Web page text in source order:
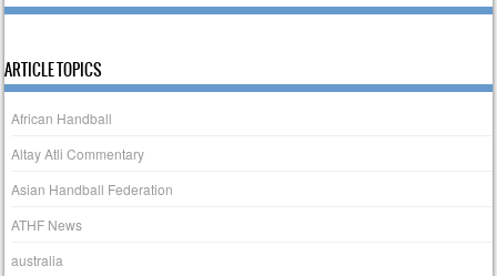
ARTICLE TOPICS
African Handball
Altay Atli Commentary
Asian Handball Federation
ATHF News
australia